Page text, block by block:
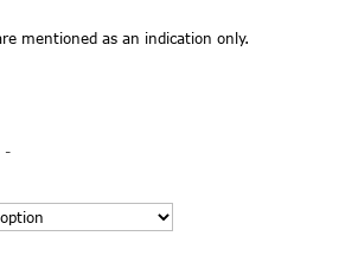
mentioned as an indication only.
-